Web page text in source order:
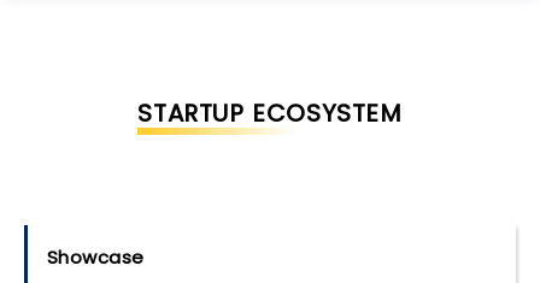
STARTUP ECOSYSTEM
Showcase